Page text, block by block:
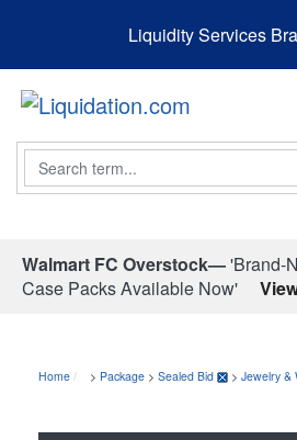
Liquidity Services
Search
Walmart FC Overstock—'Brand-
Case Packs Available Now'
Home > Package > Sealed Bid > Jewelry &